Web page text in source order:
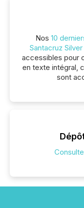
Nos 10
Santacruz
accessibles pour
en texte intégral,
sont